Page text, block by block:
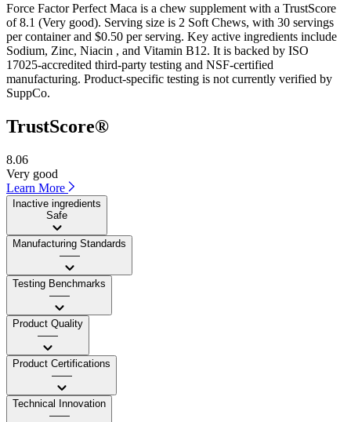
Force Factor Perfect Maca is a chew supplement with a TrustScore
of 8.1 (Very good). Serving size is 2 Soft Chews, with 30 servings
per container and $0.50 per serving. Key active ingredients include
Sodium, Zinc, Niacin , and Vitamin B12. It is backed by ISO
17025-accredited third-party testing and NSF-certified
manufacturing. Product-specific testing is not currently verified by
SuppCo.
TrustScore®
8.06
Very good
Learn More
Inactive ingredients
Safe
Manufacturing Standards
——
Testing Benchmarks
——
Product Quality
——
Product Certifications
——
Technical Innovation
——